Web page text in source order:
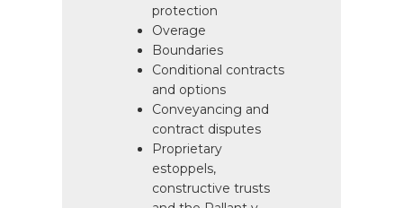
protection
Overage
Boundaries
Conditional contracts
and options
Conveyancing and
contract disputes
Proprietary
estoppels,
constructive trusts